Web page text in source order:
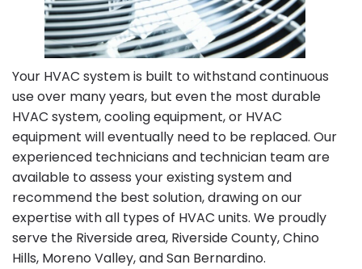
Your HVAC system is built to withstand continuous
use over many years, but even the most durable
HVAC system, cooling equipment, or HVAC
equipment will eventually need to be replaced. Our
experienced technicians and technician team are
available to assess your existing system and
recommend the best solution, drawing on our
expertise with all types of HVAC units. We proudly
serve the Riverside area, Riverside County, Chino
Hills, Moreno Valley, and San Bernardino.